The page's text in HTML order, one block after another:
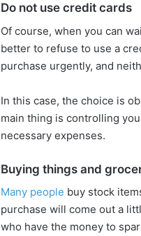
Do not use credit cards
Of course, when you can
better to refuse to use a
purchase urgently, and
In this case, the choice is
main thing is controlling
necessary expenses.
Buying things and
Many people buy stock
purchase will come out a
who have the money to